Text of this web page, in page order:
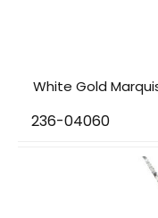
White Gold
236-04060